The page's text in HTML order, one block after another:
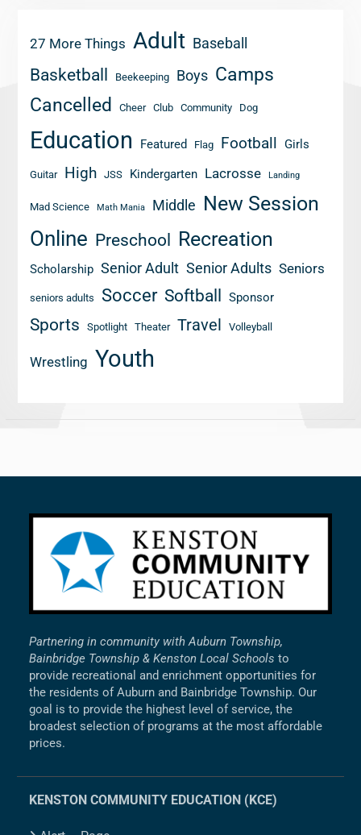
27 More Things Adult Baseball
Basketball Beekeeping Boys Camps
Cancelled
Cheer Club Community Dog
Education Featured Flag Football Girls
Guitar High JSS Kindergarten Lacrosse Landing
Mad Science Math Mania Middle New Session
Online Preschool Recreation
Scholarship Senior Adult Senior Adults Seniors
seniors adults Soccer Softball Sponsor
Sports Spotlight Theater Travel Volleyball
Wrestling Youth
Partnering in community with Auburn Township,
Bainbridge Township & Kenston Local Schools to
provide recreational and enrichment opportunities for
the residents of Auburn and Bainbridge Township. Our
goal is to provide the highest level of service, the
broadest selection of programs at the most affordable
prices.
KENSTON COMMUNITY EDUCATION (KCE)